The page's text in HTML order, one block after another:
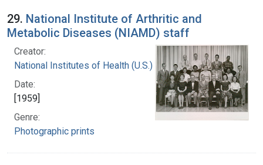
29. National Institute of Arthritic and
Metabolic Diseases (NIAMD) staff
Creator:
National Institutes of Health (U.S.)
Date:
[1959]
Genre:
Photographic prints